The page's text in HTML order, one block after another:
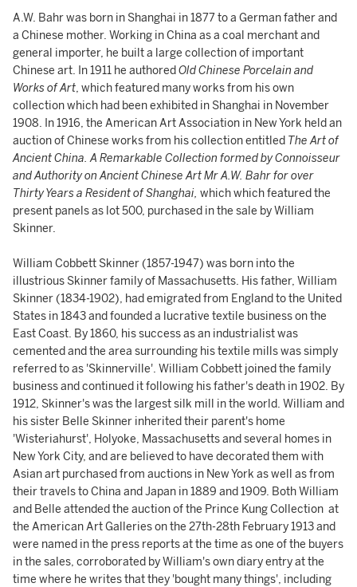
A.W. Bahr was born in Shanghai in 1877 to a German father and
a Chinese mother. Working in China as a coal merchant and
general importer, he built a large collection of important
Chinese art. In 1911 he authoredOld Chinese Porcelain and
Works of Art, which featured many works from his own
collection which had been exhibited in Shanghai in November
1908. In 1916, the American Art Association in New York held an
auction of Chinese works from his collection entitled The Art of
Ancient China. A Remarkable Collection formed by Connoisseur
and Authority on Ancient Chinese Art Mr A.W. Bahr for over
Thirty Years a Resident of Shanghai, which which featured the
present panels as lot 500, purchased in the sale by William
Skinner.
William Cobbett Skinner (1857-1947) was born into the
illustrious Skinner family of Massachusetts. His father, William
Skinner (1834-1902), had emigrated from England to the United
States in 1843 and founded a lucrative textile business on the
East Coast. By 1860, his success as an industrialist was
cemented and the area surrounding his textile mills was simply
referred to as 'Skinnerville'. William Cobbett joined the family
business and continued it following his father's death in 1902. By
1912, Skinner's was the largest silk mill in the world. William and
his sister Belle Skinner inherited their parent's home
'Wisteriahurst', Holyoke, Massachusetts and several homes in
New York City, and are believed to have decorated them with
Asian art purchased from auctions in New York as well as from
their travels to China and Japan in 1889 and 1909. Both William
and Belle attended the auction of the Prince Kung Collection at
the American Art Galleries on the 27th-28th February 1913 and
were named in the press reports at the time as one of the buyers
in the sales, corroborated by William's own diary entry at the
time where he writes that they 'bought many things', including